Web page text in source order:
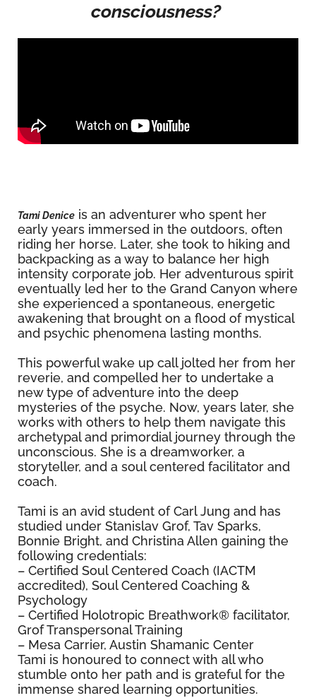
consciousness?
Tami Denice is an adventurer who spent her
early years immersed in the outdoors, often
riding her horse. Later, she took to hiking and
backpacking as a way to balance her high
intensity corporate job. Her adventurous spirit
eventually led her to the Grand Canyon where
she experienced a spontaneous, energetic
awakening that brought on a flood of mystical
and psychic phenomena lasting months.
This powerful wake up call jolted her from her
reverie, and compelled her to undertake a
new type of adventure into the deep
mysteries of the psyche. Now, years later, she
works with others to help them navigate this
archetypal and primordial journey through the
unconscious. She is a dreamworker, a
storyteller, and a soul centered facilitator and
coach.
Tami is an avid student of Carl Jung and has
studied under Stanislav Grof, Tav Sparks,
Bonnie Bright, and Christina Allen gaining the
following credentials:
– Certified Soul Centered Coach (IACTM
accredited), Soul Centered Coaching &
Psychology
– Certified Holotropic Breathwork® facilitator,
Grof Transpersonal Training
– Mesa Carrier, Austin Shamanic Center
Tami is honoured to connect with all who
stumble onto her path and is grateful for the
immense shared learning opportunities.